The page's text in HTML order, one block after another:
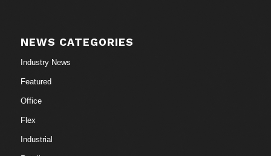
NEWS CATEGORIES
Industry News
Featured
Office
Flex
Industrial